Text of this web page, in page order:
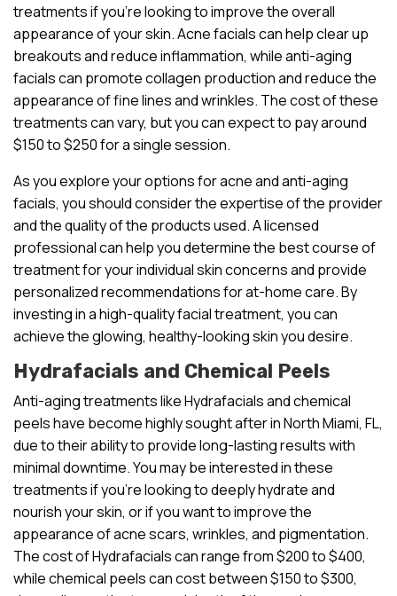
treatments if you’re looking to improve the overall
appearance of your skin. Acne facials can help clear up
breakouts and reduce inflammation, while anti-aging
facials can promote collagen production and reduce the
appearance of fine lines and wrinkles. The cost of these
treatments can vary, but you can expect to pay around
$150 to $250 for a single session.
As you explore your options for acne and anti-aging
facials, you should consider the expertise of the provider
and the quality of the products used. A licensed
professional can help you determine the best course of
treatment for your individual skin concerns and provide
personalized recommendations for at-home care. By
investing in a high-quality facial treatment, you can
achieve the glowing, healthy-looking skin you desire.
Hydrafacials and Chemical Peels
Anti-aging treatments like Hydrafacials and chemical
peels have become highly sought after in North Miami, FL,
due to their ability to provide long-lasting results with
minimal downtime. You may be interested in these
treatments if you’re looking to deeply hydrate and
nourish your skin, or if you want to improve the
appearance of acne scars, wrinkles, and pigmentation.
The cost of Hydrafacials can range from $200 to $400,
while chemical peels can cost between $150 to $300,